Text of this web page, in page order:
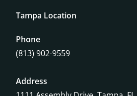
Tampa Location
Phone
(813) 902-9559
Address